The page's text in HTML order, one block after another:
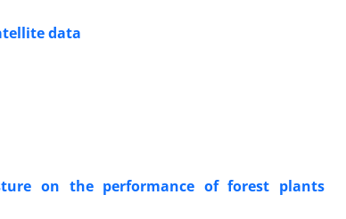
data
on the performance of forest plants